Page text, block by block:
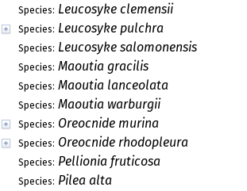
Species: Leucosyke clemensii
Species: Leucosyke pulchra
Species: Leucosyke salomonensis
Species: Maoutia gracilis
Species: Maoutia lanceolata
Species: Maoutia warburgii
Species: Oreocnide murina
Species: Oreocnide rhodopleura
Species: Pellionia fruticosa
Species: Pilea alta